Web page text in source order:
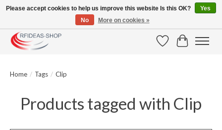
Large selection of products and fast shipping!
WishlistCart
Home / Tags / Clip
Products tagged with Clip
Please accept cookies to help us improve this website Is this OK?
Yes
No
More on cookies »